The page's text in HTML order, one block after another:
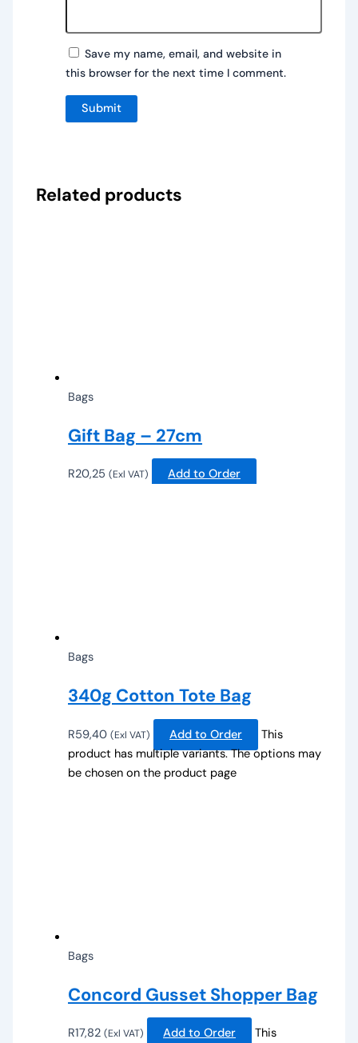
Save my name, email, and website in
this browser for the next time I comment.
Related products
Bags
Gift Bag – 27cm
R20,25 (Exl VAT) Add to Order
Bags
340g Cotton Tote Bag
R59,40 (Exl VAT) Add to Order
This
product has multiple variants. The options may
be chosen on the product page
Bags
Concord Gusset Shopper Bag
R17,82 (Exl VAT) Add to Order
This